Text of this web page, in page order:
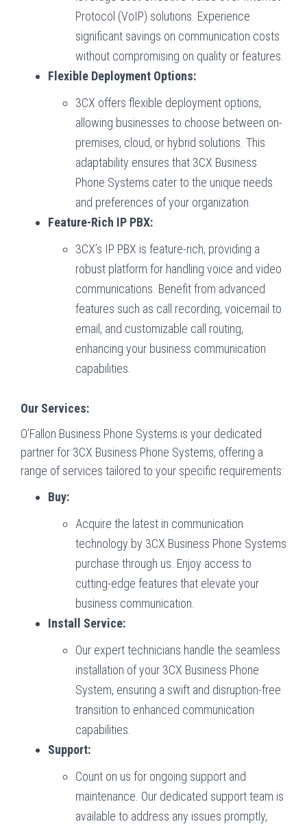
Protocol (VoIP) solutions. Experience
significant savings on communication costs
without compromising on quality or features.
Flexible Deployment Options:
3CX offers flexible deployment options,
allowing businesses to choose between on-
premises, cloud, or hybrid solutions. This
adaptability ensures that 3CX Business
Phone Systems cater to the unique needs
and preferences of your organization.
Feature-Rich IP PBX:
3CX’s IP PBX is feature-rich, providing a
robust platform for handling voice and video
communications. Benefit from advanced
features such as call recording, voicemail to
email, and customizable call routing,
enhancing your business communication
capabilities.
Our Services:
O’Fallon Business Phone Systems is your dedicated
partner for 3CX Business Phone Systems, offering a
range of services tailored to your specific requirements:
Buy:
Acquire the latest in communication
technology by 3CX Business Phone Systems
purchase through us. Enjoy access to
cutting-edge features that elevate your
business communication.
Install Service:
Our expert technicians handle the seamless
installation of your 3CX Business Phone
System, ensuring a swift and disruption-free
transition to enhanced communication
capabilities.
Support:
Count on us for ongoing support and
maintenance. Our dedicated support team is
available to address any issues promptly,